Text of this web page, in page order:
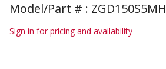
Model/Part # : ZGD150S5MH
Sign in for pricing and availability